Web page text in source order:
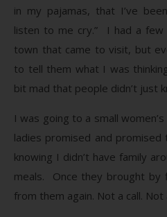
in my pajamas, that I’ve
listen to me cry.” I had a
town that came to visit, but
to tell them what I was
bit mad that people didn’t just
I was going to a small
ladies promised and
knowing I didn’t have family
meals. Once they brought by
from them again. Not a call.